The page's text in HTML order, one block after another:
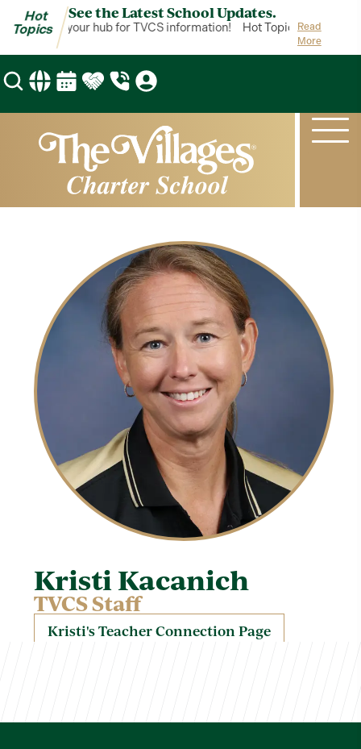
Hot
Topics
See the Latest School Updates.
Topics is your hub for TVCS information! Hot Topics is your
Read
More
Kristi Kacanich
TVCS Staff
Kristi's Teacher Connection Page